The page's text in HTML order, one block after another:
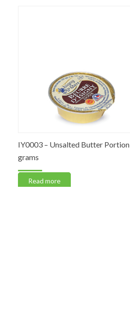
IY0003 – Unsalted Butter Portion 25
grams
Read more